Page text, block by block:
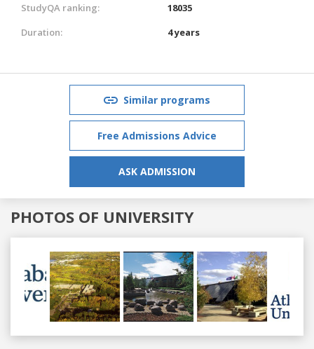
StudyQA ranking:
18035
Duration:
4 years
Similar programs
Free Admissions Advice
ASK ADMISSION
PHOTOS OF UNIVERSITY
Previous